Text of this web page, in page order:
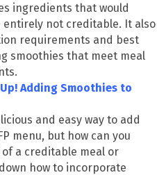
ingredients that would
entirely not creditable. It also
requirements and best
smoothies that meet meal
Adding Smoothies to
and easy way to add
menu, but how can you
a creditable meal or
how to incorporate